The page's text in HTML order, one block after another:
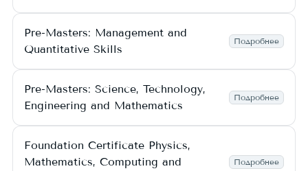
Pre-Masters: Management and
Quantitative Skills
Подробнее
Pre-Masters: Science, Technology,
Engineering and Mathematics
Подробнее
Foundation Certificate Physics,
Mathematics, Computing and
Подробнее